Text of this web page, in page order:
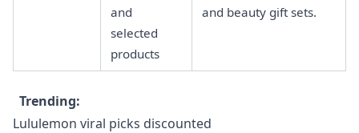
and
selected
products
and beauty gift sets.
Trending:
Lululemon viral picks discounted